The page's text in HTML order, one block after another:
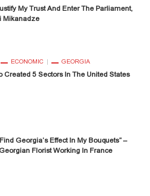
My Trust And Enter The Parliament,
Mikanadze
ECONOMIC GEORGIA
Created 5 Sectors In The United States
Georgia’s Effect In My Bouquets” –
Florist Working In France